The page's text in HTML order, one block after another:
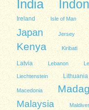
India
Ireland Isle of Man
Japan Jersey
Kenya Kiribati
Latvia Lebanon
Liechtenstein Lithuania
Macedonia
Malaysia